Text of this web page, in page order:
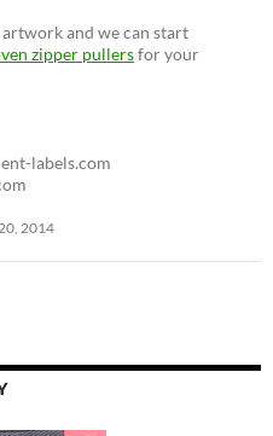
and we can start
zipper pullersfor your
labels.com
2014